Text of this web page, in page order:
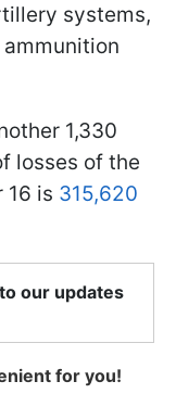
systems,
1,330
losses of the
16 is 315,620
our updates
for you!